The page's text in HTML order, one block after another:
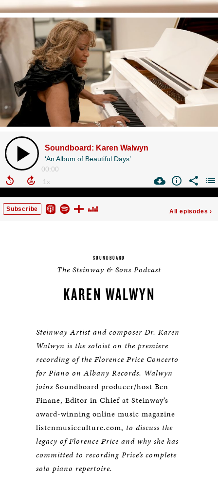
SOUNDBOARD
The Steinway & Sons Podcast
KAREN WALWYN
Steinway Artist and composer Dr. Karen
Walwyn is the soloist on the premiere
recording of the Florence Price Concerto
for Piano on Albany Records. Walwyn
joins Soundboard producer/host Ben
Finane, Editor in Chief at Steinway’s
award-winning online music magazine
listenmusicculture.com, to discuss the
legacy of Florence Price and why she has
committed to recording Price’s complete
solo piano repertoire.